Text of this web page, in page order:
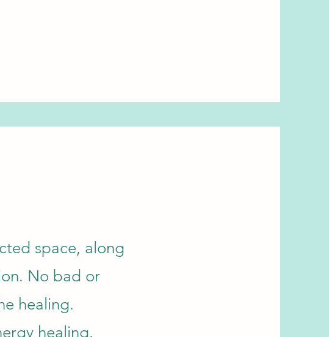
space, along
No bad or
healing.
healing.